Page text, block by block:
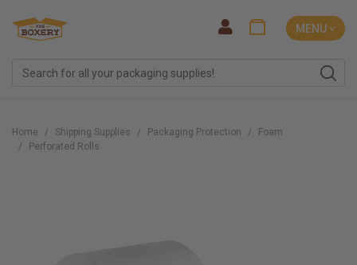
MENU ˅
Home Shipping Supplies Packaging Protection
Foam
Perforated Rolls